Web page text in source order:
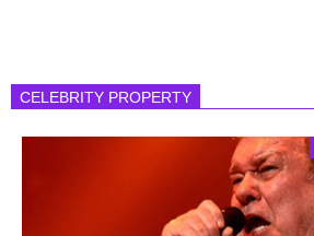
CELEBRITY PROPERTY